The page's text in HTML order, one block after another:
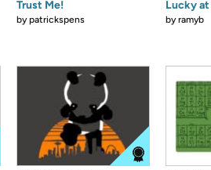
Trust Me!
bypatrickspens
Lucky
byramyb